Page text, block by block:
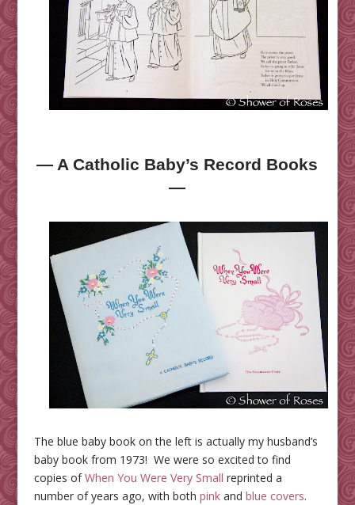
— A Catholic Baby’s Record Books
—
The blue baby book on the left is actually my husband’s
baby book from 1973! We were so excited to find
copies ofWhen You Were Very Small reprinted a
number of years ago, with both pinkand blue covers.